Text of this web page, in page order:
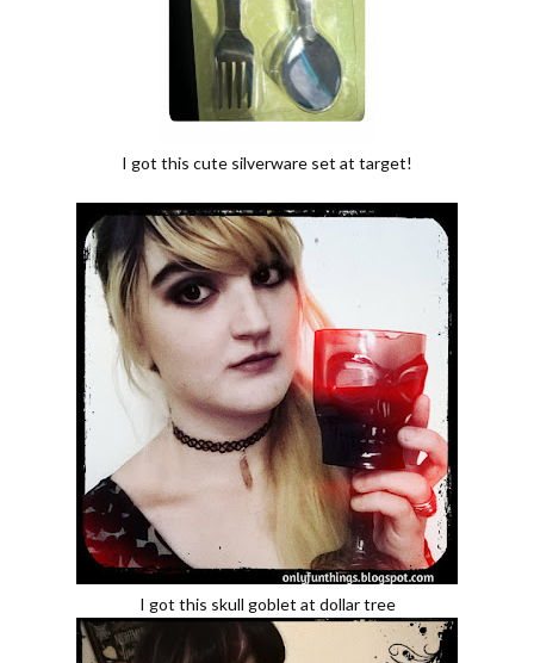
I got this cute silverware set at target!
I got this skull goblet at dollar tree